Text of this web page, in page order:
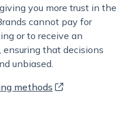
you more trust in the
cannot pay for
or to receive an
ensuring that decisions
unbiased.
methods